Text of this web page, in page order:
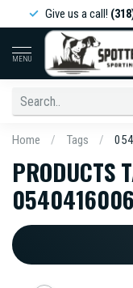
Give us a call!(318)
MENU
Home / Tags /
PRODUCTS